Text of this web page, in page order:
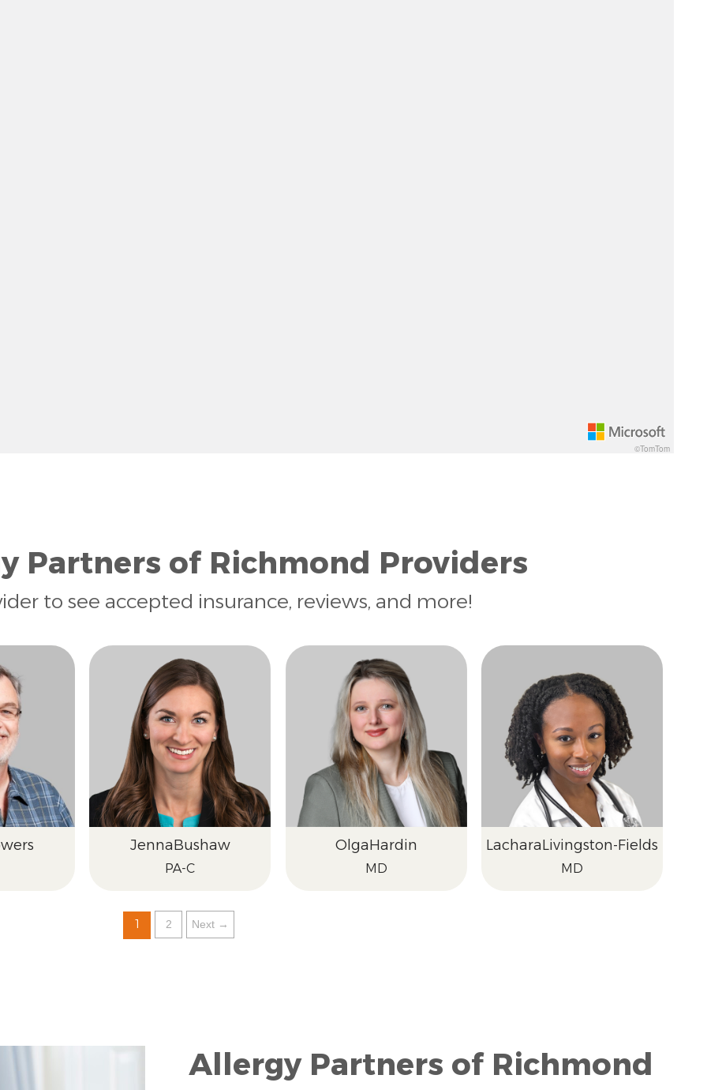
©TomTom
Partners of Richmond Providers
to see accepted insurance, reviews, and more!
JennaBushaw
PA-C
OlgaHardin
MD
LacharaLivingston-Fields
MD
1 2 Next
Allergy Partners of Richmond